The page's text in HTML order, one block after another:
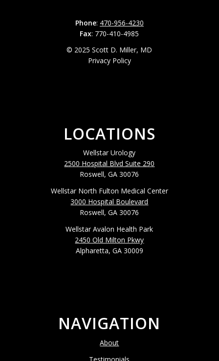
Phone: 470-956-4230
Fax: 770-410-4985
© 2025 Scott D. Miller, MD
Privacy Policy
LOCATIONS
Wellstar Urology
2500 Hospital Blvd Suite 290
Roswell, GA 30076
Wellstar North Fulton Medical Center
3000 Hospital Boulevard
Roswell, GA 30076
Wellstar Avalon Health Park
2450 Old Milton Pkwy
Alpharetta, GA 30009
NAVIGATION
About